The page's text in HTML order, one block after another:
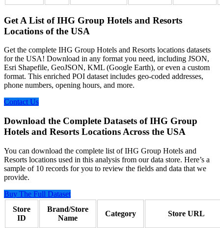
Get A List of IHG Group Hotels and Resorts
Locations of the USA
Get the complete IHG Group Hotels and Resorts locations datasets
for the USA! Download in any format you need, including JSON,
Esri Shapefile, GeoJSON, KML (Google Earth), or even a custom
format. This enriched POI dataset includes geo-coded addresses,
phone numbers, opening hours, and more.
Contact Us
Download the Complete Datasets of IHG Group
Hotels and Resorts Locations Across the USA
You can download the complete list of IHG Group Hotels and
Resorts locations used in this analysis from our data store. Here’s a
sample of 10 records for you to review the fields and data that we
provide.
Buy The Full Dataset
Store
ID
Brand/Store
Name
Category Store URL